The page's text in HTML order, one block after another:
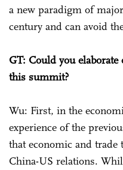
a new paradigm of
century and can avoid
GT: Could you
this summit?
Wu: First, in the
experience of the
that economic and trade
China-US relations.